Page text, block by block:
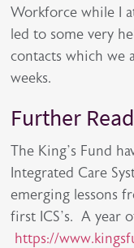
Workforce while I
led to some very
contacts which we
weeks.
Further
The King’s Fund
Integrated Care
emerging lessons
first ICS’s. A year
https://